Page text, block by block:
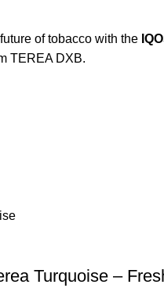
of tobacco with the
TEREA DXB.
Turquoise –